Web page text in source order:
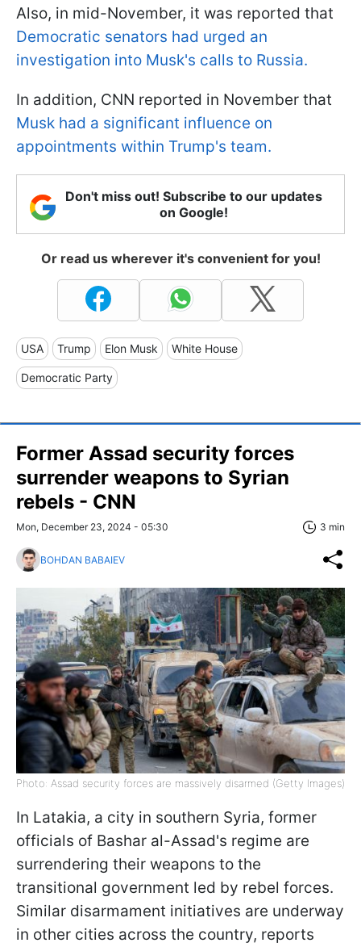
Also, in mid-November, it was reported that
Democratic senators had urged an
investigation into Musk's calls to Russia.
In addition, CNN reported in November that
Musk had a significant influence on
appointments within Trump's team.
Don't miss out! Subscribe to our updates
on Google!
Or read us wherever it's convenient for you!
USA Trump Elon Musk White House
Democratic Party
Former Assad security forces
surrender weapons to Syrian
rebels - CNN
Mon, December 23, 2024 - 05:30 3 min
BOHDAN BABAIEV
Photo: Assad security forces are massively disarmed (Getty Images)
In Latakia, a city in southern Syria, former
officials of Bashar al-Assad's regime are
surrendering their weapons to the
transitional government led by rebel forces.
Similar disarmament initiatives are underway
in other cities across the country, reports